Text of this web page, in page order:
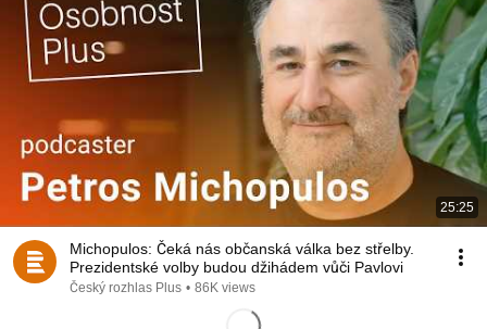
25:25
Michopulos: Čeká nás občanská válka bez střelby.
Prezidentské volby budou džihádem vůči Pavlovi
Český rozhlas Plus • 86K views